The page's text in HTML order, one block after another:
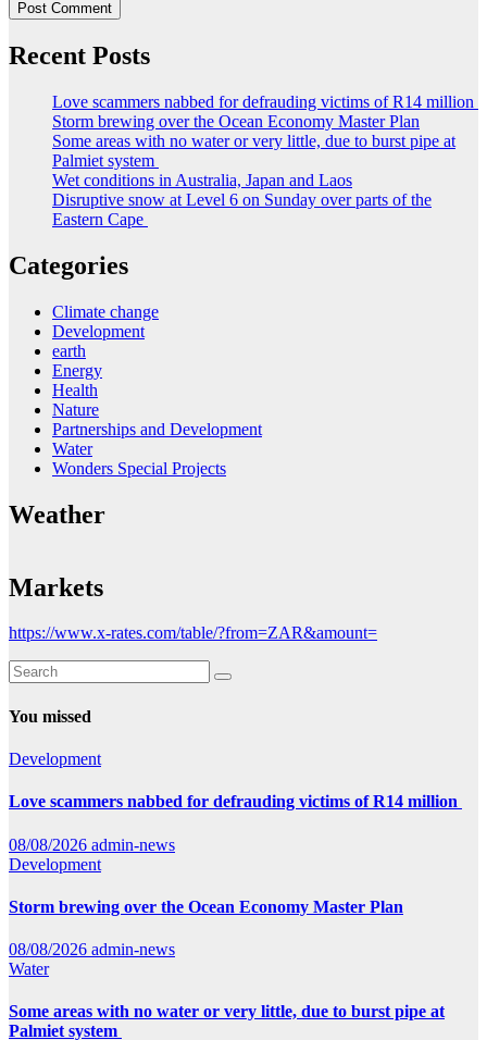
Recent Posts
Love scammers nabbed for defrauding victims of R14 million
Storm brewing over the Ocean Economy Master Plan
Some areas with no water or very little, due to burst pipe at
Palmiet system
Wet conditions in Australia, Japan and Laos
Disruptive snow at Level 6 on Sunday over parts of the
Eastern Cape
Categories
Climate change
Development
earth
Energy
Health
Nature
Partnerships and Development
Water
Wonders Special Projects
Weather
Markets
https://www.x-rates.com/table/?from=ZAR&amount=
You missed
Development
Love scammers nabbed for defrauding victims of R14 million
08/08/2026 admin-news
Development
Storm brewing over the Ocean Economy Master Plan
08/08/2026 admin-news
Water
Some areas with no water or very little, due to burst pipe at
Palmiet system